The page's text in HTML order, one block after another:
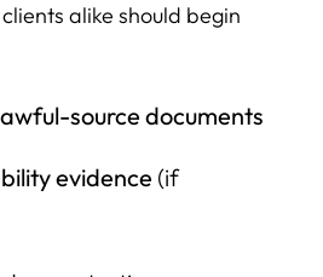
alike should begin
source documents
evidence (if